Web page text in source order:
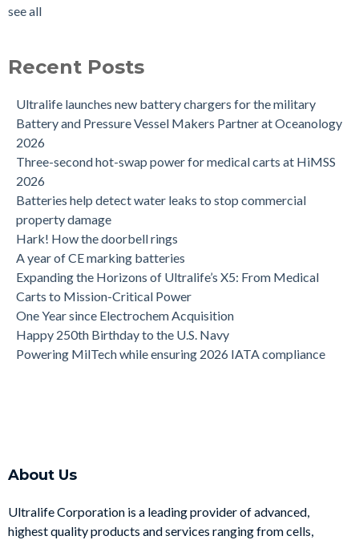
see all
Recent Posts
Ultralife launches new battery chargers for the military
Battery and Pressure Vessel Makers Partner at Oceanology
2026
Three-second hot-swap power for medical carts at HiMSS
2026
Batteries help detect water leaks to stop commercial
property damage
Hark! How the doorbell rings
A year of CE marking batteries
Expanding the Horizons of Ultralife’s X5: From Medical
Carts to Mission-Critical Power
One Year since Electrochem Acquisition
Happy 250th Birthday to the U.S. Navy
Powering MilTech while ensuring 2026 IATA compliance
About Us
Ultralife Corporation is a leading provider of advanced,
highest quality products and services ranging from cells,